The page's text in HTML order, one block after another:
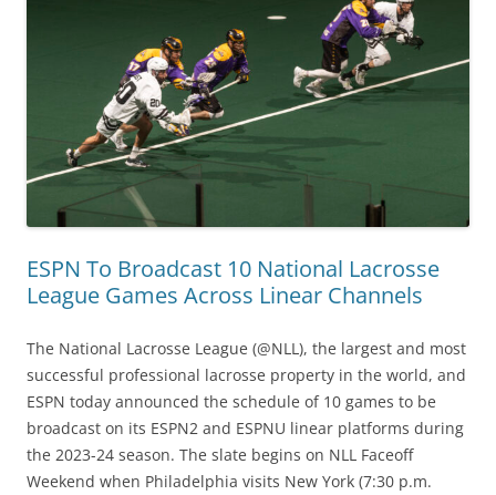
ESPN To Broadcast 10 National Lacrosse
League Games Across Linear Channels
The National Lacrosse League (@NLL), the largest and most
successful professional lacrosse property in the world, and
ESPN today announced the schedule of 10 games to be
broadcast on its ESPN2 and ESPNU linear platforms during
the 2023-24 season. The slate begins on NLL Faceoff
Weekend when Philadelphia visits New York (7:30 p.m.